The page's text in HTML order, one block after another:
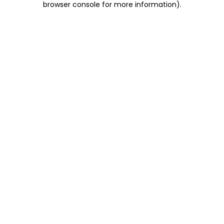
browser console for more information).